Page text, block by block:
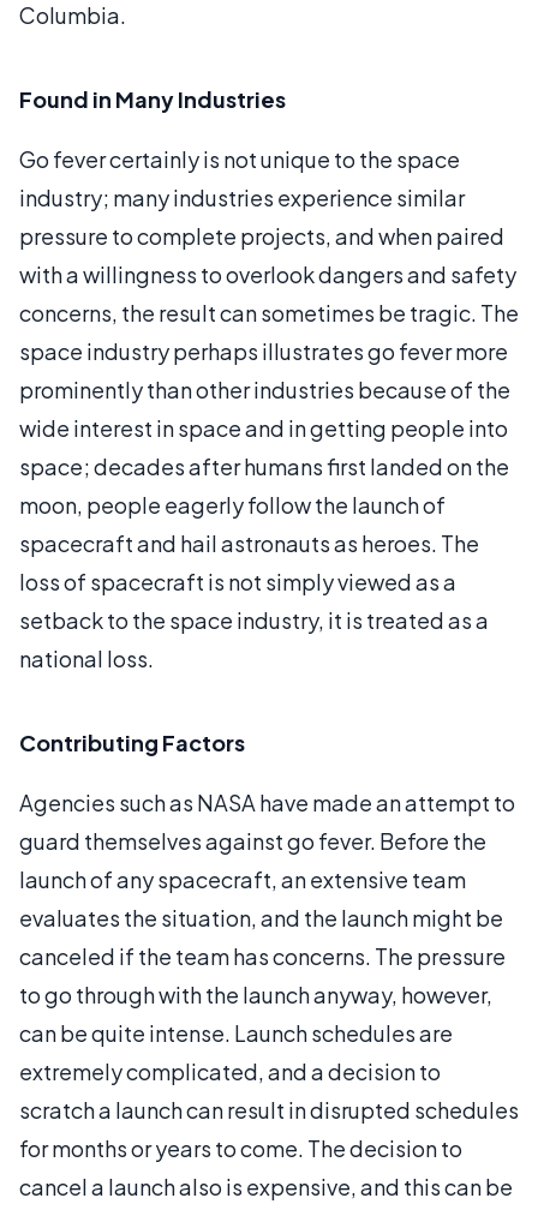
Columbia.
Found in Many Industries
Go fever certainly is not unique to the space
industry; many industries experience similar
pressure to complete projects, and when paired
with a willingness to overlook dangers and safety
concerns, the result can sometimes be tragic. The
space industry perhaps illustrates go fever more
prominently than other industries because of the
wide interest in space and in getting people into
space; decades after humans first landed on the
moon, people eagerly follow the launch of
spacecraft and hail astronauts as heroes. The
loss of spacecraft is not simply viewed as a
setback to the space industry, it is treated as a
national loss.
Contributing Factors
Agencies such as NASA have made an attempt to
guard themselves against go fever. Before the
launch of any spacecraft, an extensive team
evaluates the situation, and the launch might be
canceled if the team has concerns. The pressure
to go through with the launch anyway, however,
can be quite intense. Launch schedules are
extremely complicated, and a decision to
scratch a launch can result in disrupted schedules
for months or years to come. The decision to
cancel a launch also is expensive, and this can be